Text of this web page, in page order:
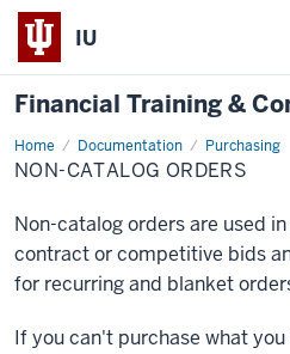
IU
Financial Training &
Home Documentation Purchasing
Non-
Catalog
Orders
NON-CATALOG ORDERS
Non-catalog orders are used
contract or competitive bids
for recurring and blanket
If you can't purchase what